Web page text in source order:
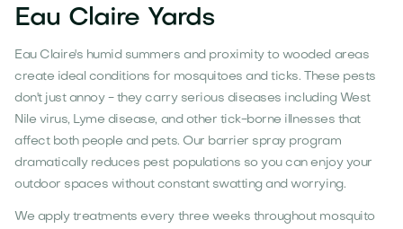
Eau Claire Yards
Eau Claire's humid summers and proximity to wooded areas
create ideal conditions for mosquitoes and ticks. These pests
don't just annoy - they carry serious diseases including West
Nile virus, Lyme disease, and other tick-borne illnesses that
affect both people and pets. Our barrier spray program
dramatically reduces pest populations so you can enjoy your
outdoor spaces without constant swatting and worrying.
We apply treatments every three weeks throughout mosquito